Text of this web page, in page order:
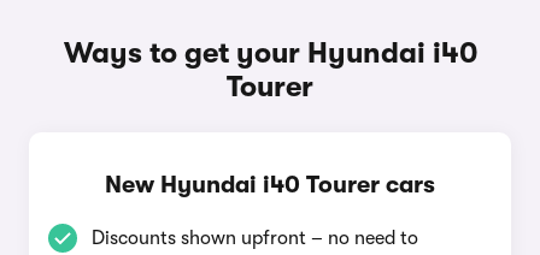
Ways to get your Hyundai i40
Tourer
New Hyundai i40 Tourer cars
Discounts shown upfront – no need to